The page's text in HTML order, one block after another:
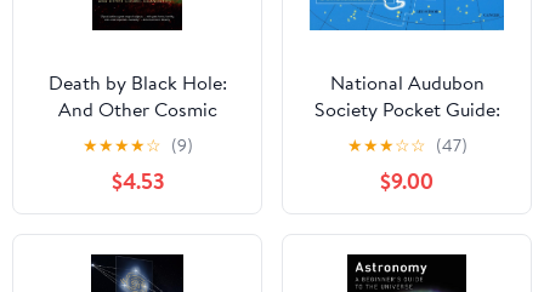
Death by Black Hole:
And Other Cosmic
Quandaries
★★★★☆ (9)
$4.53
National Audubon
Society Pocket Guide:
Constellations
★★★☆☆ (47)
$9.00